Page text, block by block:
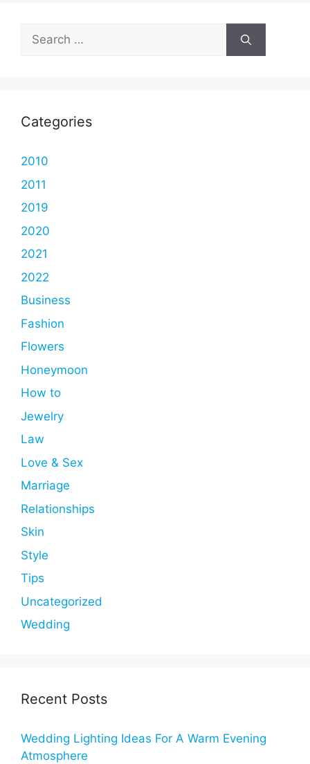
Search
for:
Categories
2010
2011
2019
2020
2021
2022
Business
Fashion
Flowers
Honeymoon
How to
Jewelry
Law
Love & Sex
Marriage
Relationships
Skin
Style
Tips
Uncategorized
Wedding
Recent Posts
Wedding Lighting Ideas For A Warm Evening
Atmosphere